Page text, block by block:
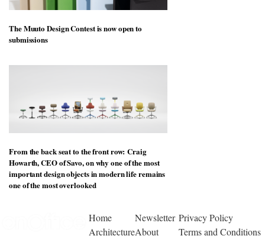
The Muuto Design Contest is now open to
submissions
From the back seat to the front row: Craig
Howarth, CEO of Savo, on why one of the most
important design objects in modern life remains
one of the most overlooked
Home
Architecture
Newsletter
About
Privacy Policy
Terms and Conditions